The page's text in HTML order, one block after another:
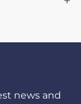
news and